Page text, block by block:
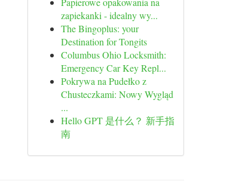
zapiekanki - idealny wy...
The Bingoplus: your
Destination for Tongits
Columbus Ohio Locksmith:
Emergency Car Key Repl...
Pokrywa na Pudełko z
Chusteczkami: Nowy Wygląd
...
Hello GPT 是什么？ 新手指
南